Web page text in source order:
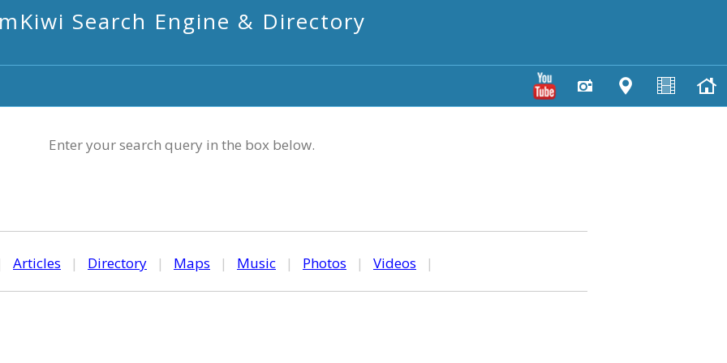
mKiwi Search Engine & Directory
Enter your search query in the box below.
Articles | Directory | Maps | Music | Photos | Videos |